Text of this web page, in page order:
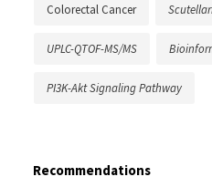
Colorectal Cancer
UPLC-QTOF-MS/MS
PI3K-Akt Signaling Pathway